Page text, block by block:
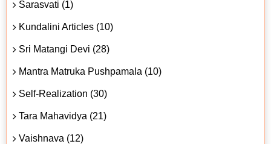
Sarasvati (1)
Kundalini Articles (10)
Sri Matangi Devi (28)
Mantra Matruka Pushpamala (10)
Self-Realization (30)
Tara Mahavidya (21)
Vaishnava (12)